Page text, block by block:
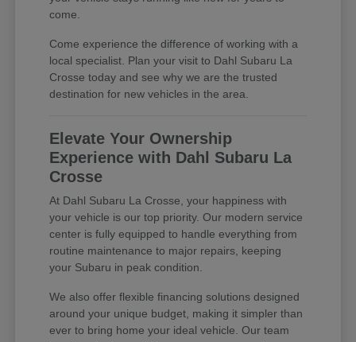
come.
Come experience the difference of working with a
local specialist. Plan your visit to Dahl Subaru La
Crosse today and see why we are the trusted
destination for new vehicles in the area.
Elevate Your Ownership
Experience with Dahl Subaru La
Crosse
At Dahl Subaru La Crosse, your happiness with
your vehicle is our top priority. Our modern service
center is fully equipped to handle everything from
routine maintenance to major repairs, keeping
your Subaru in peak condition.
We also offer flexible financing solutions designed
around your unique budget, making it simpler than
ever to bring home your ideal vehicle. Our team